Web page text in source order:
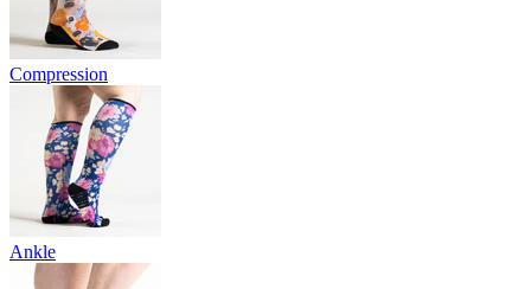
Compression
Ankle